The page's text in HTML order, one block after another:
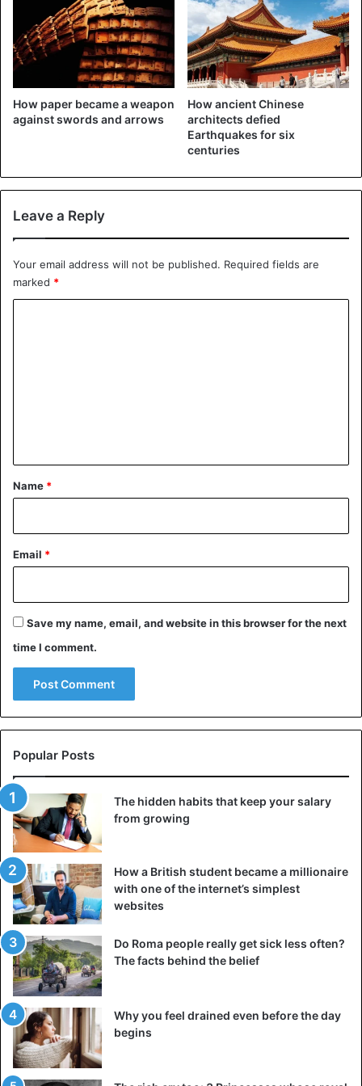
operating in China known as the
APT 10 Group, are#wantedby the
FBI for conspiracy to commit
computer intrusion, conspiracy to
commit wire fraud, & aggravated
identity theft. Contact the FBI w/
info.https://t.co/VAnzlNfR4F
Britain China United States
How paper became a weapon
against swords and arrows
How ancient Chinese
architects defied
Earthquakes for six
centuries
Leave a Reply
Your email address will not be published. Required fields are
marked *
*
Name *
Email *
Save my name, email, and website in this browser for the next
time I comment.
Popular Posts
The hidden habits that keep your salary
from growing
How a British student became a millionaire
with one of the internet’s simplest
websites
Do Roma people really get sick less often?
The facts behind the belief
Why you feel drained even before the day
begins